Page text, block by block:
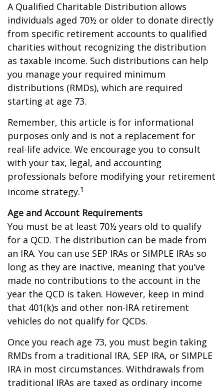
A Qualified Charitable Distribution allows
individuals aged 70½ or older to donate directly
from specific retirement accounts to qualified
charities without recognizing the distribution
as taxable income. Such distributions can help
you manage your required minimum
distributions (RMDs), which are required
starting at age 73.
Remember, this article is for informational
purposes only and is not a replacement for
real-life advice. We encourage you to consult
with your tax, legal, and accounting
professionals before modifying your retirement
income strategy.1
Age and Account Requirements
You must be at least 70½ years old to qualify
for a QCD. The distribution can be made from
an IRA. You can use SEP IRAs or SIMPLE IRAs so
long as they are inactive, meaning that you’ve
made no contributions to the account in the
year the QCD is taken. However, keep in mind
that 401(k)s and other non-IRA retirement
vehicles do not qualify for QCDs.
Once you reach age 73, you must begin taking
RMDs from a traditional IRA, SEP IRA, or SIMPLE
IRA in most circumstances. Withdrawals from
traditional IRAs are taxed as ordinary income